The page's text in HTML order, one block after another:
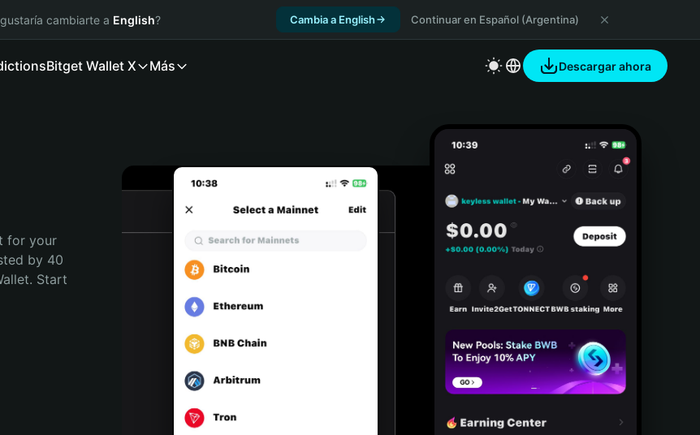
cambiarte a English? Cambia a English Continuar en Español (Argentina)
Bitget Wallet X Más Descargar ahora
for your
by 40
Start